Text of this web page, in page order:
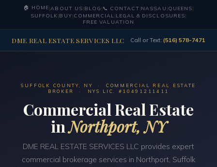
🏠 HOME|ABOUT US|BLOG |📞 CONTACT|NASSAU |QUEENS|
SUFFOLK|BUY|COMMERCIAL|LEGAL & DISCLOSURES|
FREE VALUATION
DME REAL ESTATE SERVICES LLC Call or Text: (516) 578-7471
SUFFOLK COUNTY, NY · COMMERCIAL REAL ESTATE
BROKER · NYS LIC. #10491211411
Commercial Real Estate
inNorthport, NY
DME REAL ESTATE SERVICES LLC provides expert
commercial brokerage services in Northport, Suffolk